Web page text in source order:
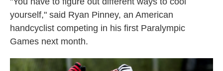
yourself," said Ryan Pinney, an American
handcyclist competing in his first Paralympic
Games next month.